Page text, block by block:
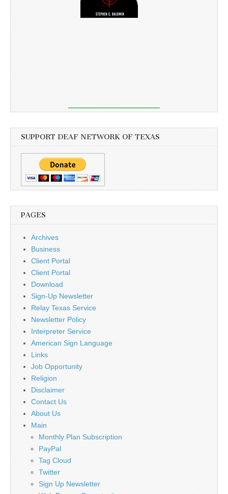
SUPPORT DEAF NETWORK OF TEXAS
PAGES
Archives
Business
Client Portal
Client Portal
Download
Sign-Up Newsletter
Relay Texas Service
Newsletter Policy
Interpreter Service
American Sign Language
Links
Job Opportunity
Religion
Disclaimer
Contact Us
About Us
Main
Monthly Plan Subscription
PayPal
Tag Cloud
Twitter
Sign Up Newsletter